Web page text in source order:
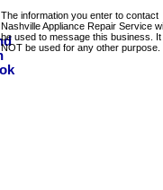
The information you enter to contact
Nashville Appliance Repair Service
be used to message this business. It
NOT be used for any other purpose.